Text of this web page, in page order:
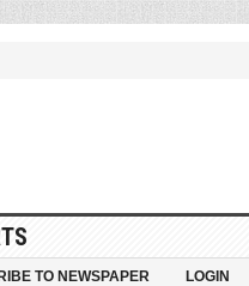
TO NEWSPAPER LOGIN